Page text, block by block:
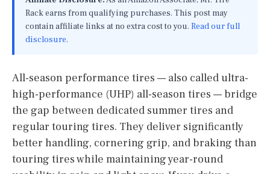
Rack earns from qualifying purchases. This post may
contain affiliate links at no extra cost to you. Read our full
disclosure.
All-season performance tires — also called ultra-
high-performance (UHP) all-season tires — bridge
the gap between dedicated summer tires and
regular touring tires. They deliver significantly
better handling, cornering grip, and braking than
touring tires while maintaining year-round